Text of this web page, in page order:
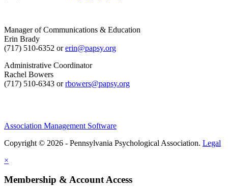
Manager of Communications & Education
Erin Brady
(717) 510-6352 orerin@papsy.org
Administrative Coordinator
Rachel Bowers
(717) 510-6343 orrbowers@papsy.org
Association Management Software
Copyright © 2026 - Pennsylvania Psychological Association. Legal
×
Membership & Account Access